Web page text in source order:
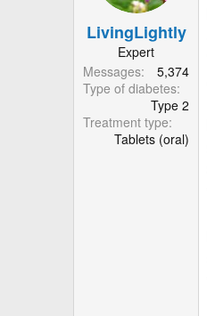
LivingLightly
Expert
Messages
5,374
Type of diabetes
Type 2
Treatment type
Tablets (oral)